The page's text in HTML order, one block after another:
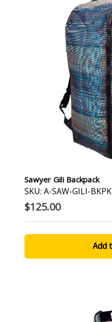
Sawyer Gili Backpack
SKU: A-SAW-GILI-BKPK
$125.00